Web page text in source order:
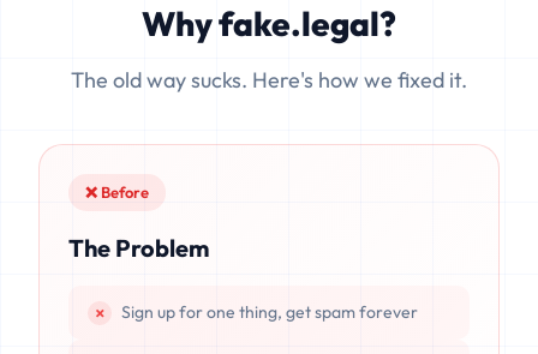
data is completely unrecoverable once deleted or if the
Why fake.legal?
The old way sucks. Here's how we fixed it.
❌ Before
The Problem
Sign up for one thing, get spam forever